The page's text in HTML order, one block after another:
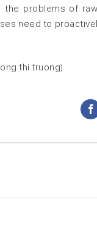
the problems of
need to
thi truong)